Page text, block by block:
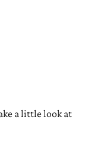
a little look at